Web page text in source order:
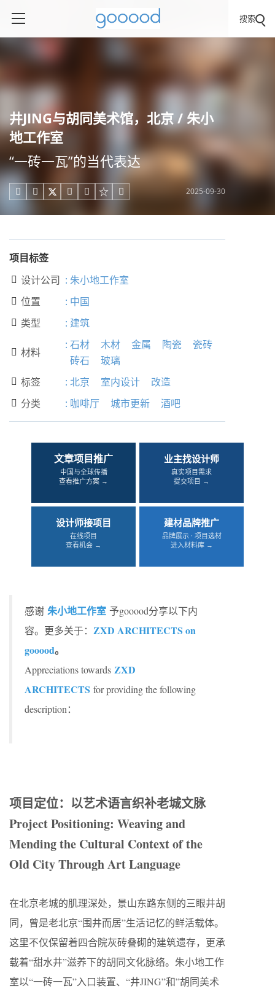
搜索
井JING与胡同美术馆，北京 / 朱小
地工作室
“一砖一瓦”的当代表达
     2025-09-30
项目标签
 设计公司 : 朱小地工作室
 位置 : 中国
 类型 : 建筑
 材料
: 石材 木材 金属 陶瓷
瓷砖
砖石
玻璃
 标签 : 北京 室内设计 改造
 分类 : 咖啡厅 城市更新 酒吧
文章项目推广
中国与全球传播
查看推广方案 →
业主找设计师
真实项目需求
提交项目 →
设计师接项目
在线项目
查看机会 →
建材品牌推广
品牌展示 · 项目选材
进入材料库 →
感谢 朱小地工作室 予gooood分享以下内
容。更多关于： ZXD ARCHITECTS on
gooood。
Appreciations towards ZXD
ARCHITECTS for providing the following
description：
项目定位：以艺术语言织补老城文脉
Project Positioning: Weaving and
Mending the Cultural Context of the
Old City Through Art Language
在北京老城的肌理深处，景山东路东侧的三眼井胡
同，曾是老北京“围井而居”生活记忆的鲜活载体。
这里不仅保留着四合院灰砖叠砌的建筑遗存，更承
载着“甜水井”滋养下的胡同文化脉络。朱小地工作
室以“一砖一瓦”入口装置、“井JING”和”胡同美术